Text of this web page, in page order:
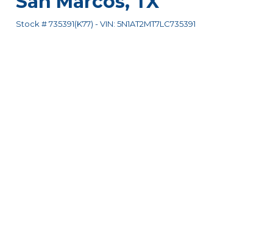
Stock #735391(K77) -VIN: 5N1AT2MT7LC735391